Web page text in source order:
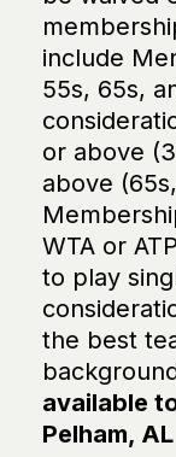
include
55s, 65s,
or above
above
WTA or
to play
the best
available
Pelham, AL